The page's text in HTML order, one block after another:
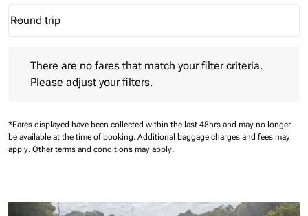
Journey Types option Round trip Selected
Round trip
keyboard_arrow_down
There are no fares that match your filter criteria.
Please adjust your filters.
*Fares displayed have been collected within the last 48hrs and may no longer
be available at the time of booking. Additional baggage charges and fees may
apply. Other terms and conditions may apply.